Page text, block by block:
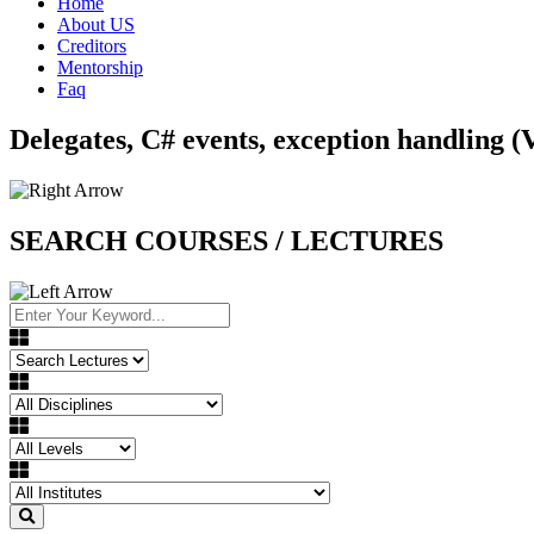
About US
Creditors
Mentorship
Faq
Delegates, C# events, exception handling
SEARCH COURSES / LECTURES